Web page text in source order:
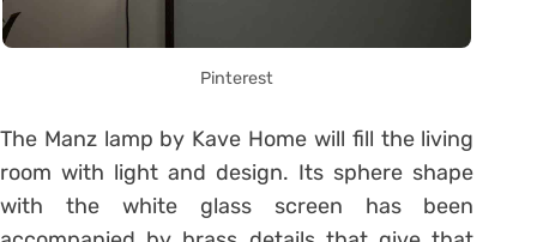
Pinterest
The Manz lamp by Kave Home will fill the living
room with light and design. Its sphere shape
with the white glass screen has been